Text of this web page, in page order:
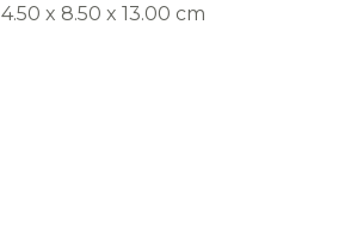
4.50 x 8.50 x 13.00 cm